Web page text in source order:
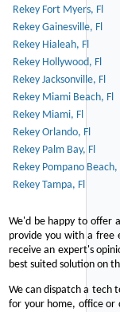
Rekey Fort Myers, Fl
Rekey Gainesville, Fl
Rekey Hialeah, Fl
Rekey Hollywood, Fl
Rekey Jacksonville, Fl
Rekey Miami Beach, Fl
Rekey Miami, Fl
Rekey Orlando, Fl
Rekey Palm Bay, Fl
Rekey Pompano Beach,
Rekey Tampa, Fl
We'd be happy to offer
provide you with a free
receive an expert's
best suited solution on
We can dispatch a tech
for your home, office or